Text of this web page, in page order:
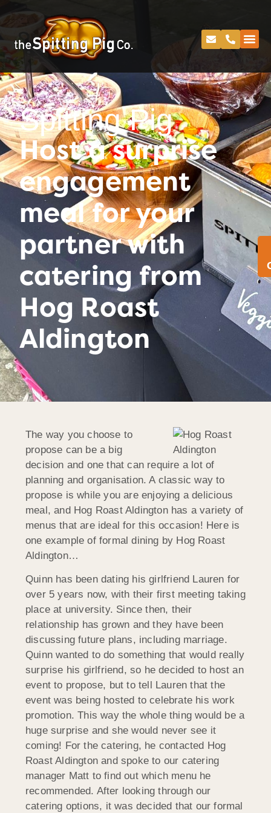
Spitting Pig
Host a surprise
engagement
meal for your
partner with
catering from
Hog Roast
Aldington
The way you choose to
propose can be a big
decision and one that can require a lot of
planning and organisation. A classic way to
propose is while you are enjoying a delicious
meal, and Hog Roast Aldington has a variety of
menus that are ideal for this occasion! Here is
one example of formal dining by Hog Roast
Aldington…
Quinn has been dating his girlfriend Lauren for
over 5 years now, with their first meeting taking
place at university. Since then, their
relationship has grown and they have been
discussing future plans, including marriage.
Quinn wanted to do something that would really
surprise his girlfriend, so he decided to host an
event to propose, but to tell Lauren that the
event was being hosted to celebrate his work
promotion. This way the whole thing would be a
huge surprise and she would never see it
coming! For the catering, he contacted Hog
Roast Aldington and spoke to our catering
manager Matt to find out which menu he
recommended. After looking through our
catering options, it was decided that our formal